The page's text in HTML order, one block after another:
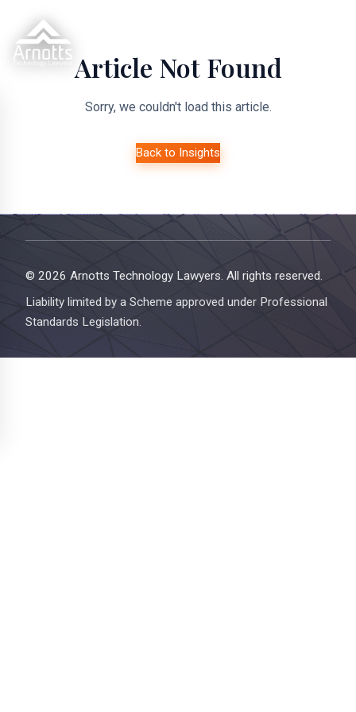
Article Not Found
Sorry, we couldn't load this article.
Back to Insights
© 2026 Arnotts Technology Lawyers. All rights reserved.
Liability limited by a Scheme approved under Professional
Standards Legislation.